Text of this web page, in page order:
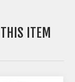
ITEM